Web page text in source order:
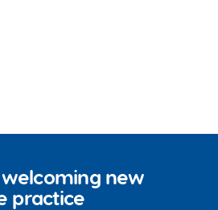
welcoming new
practice